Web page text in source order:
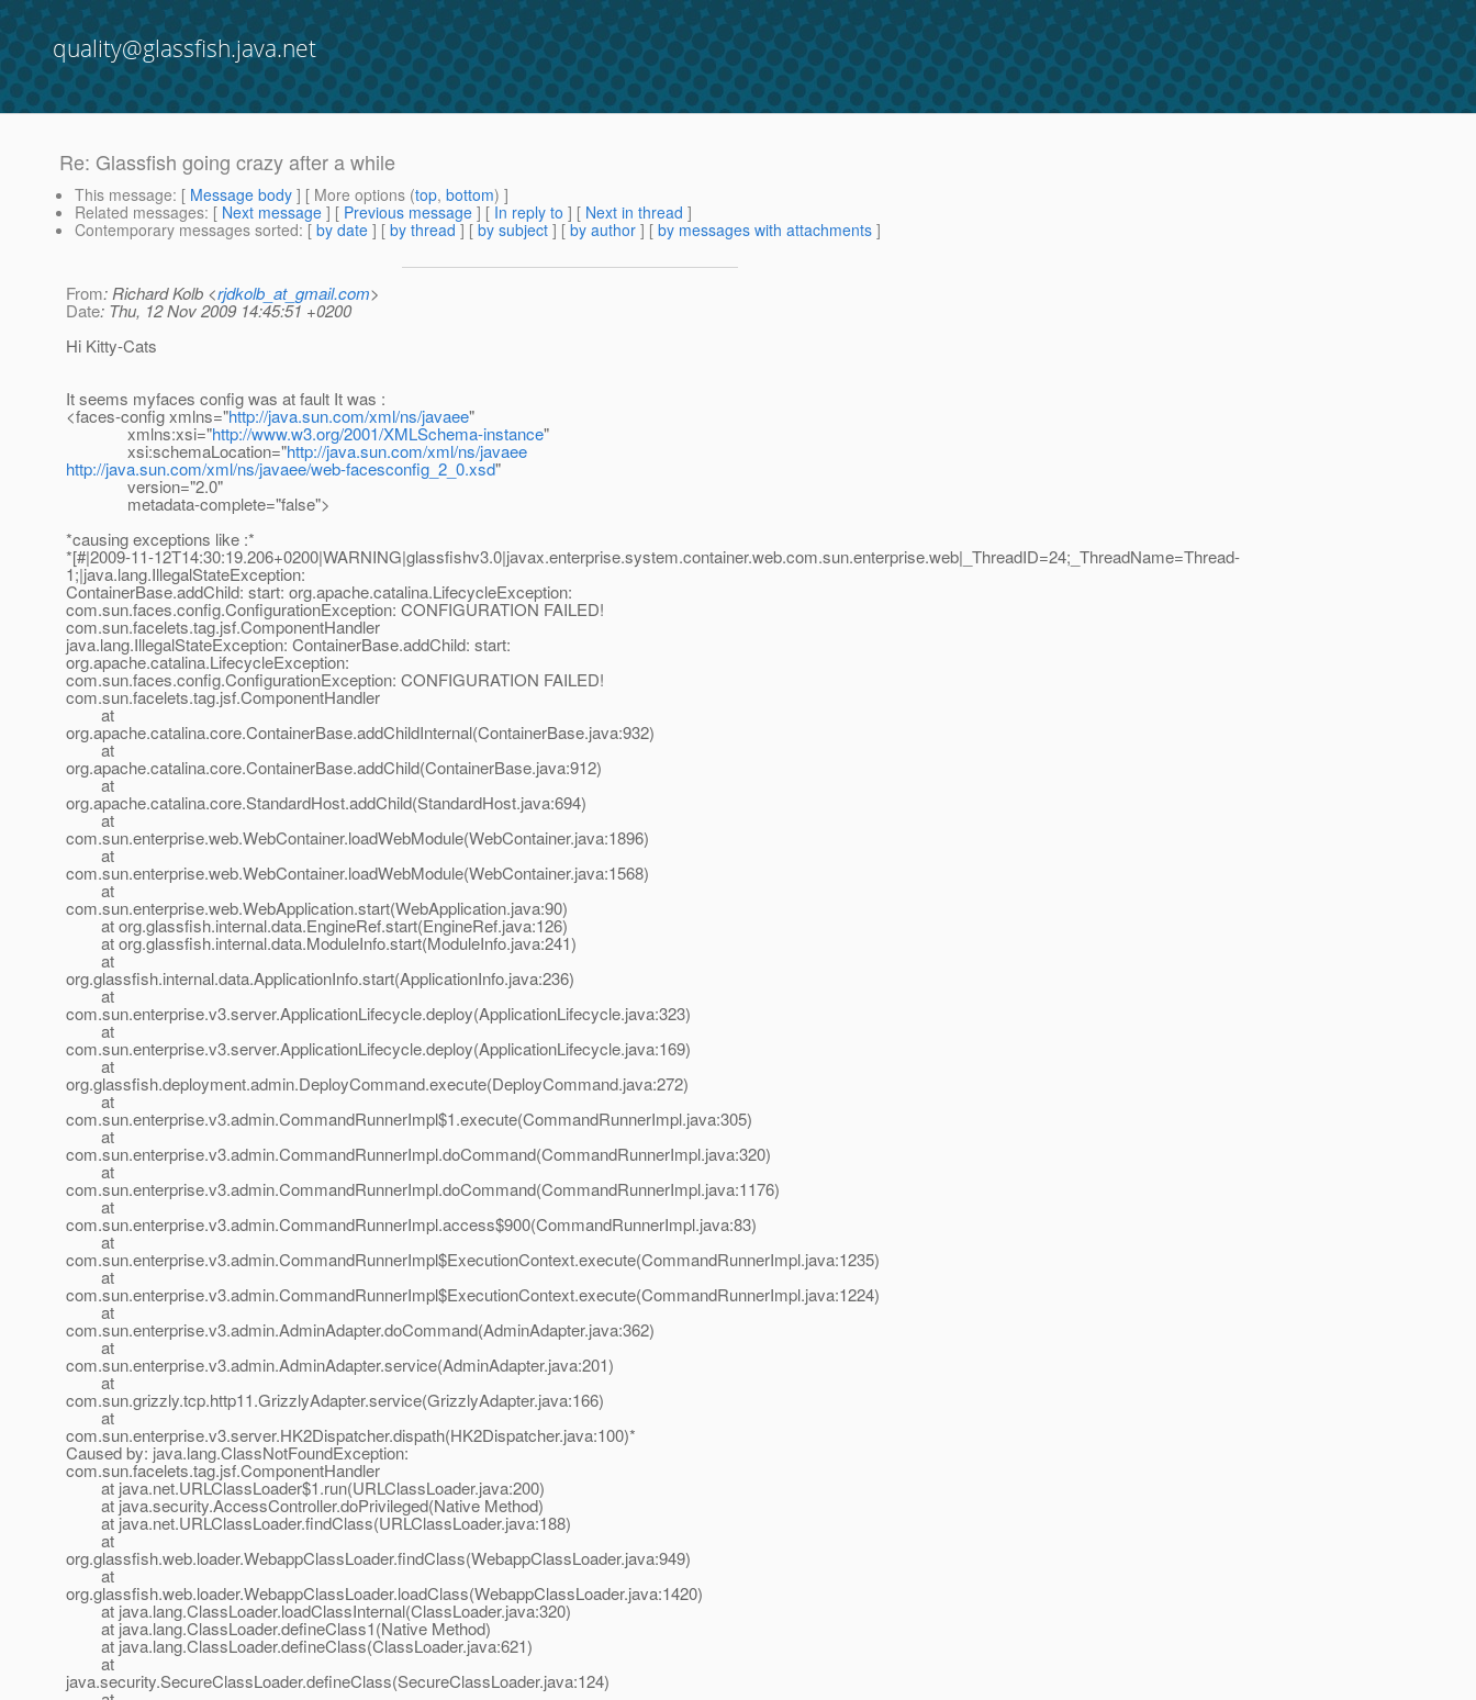
quality@glassfish.java.net
Re: Glassfish going crazy after a while
This message: [ Message body ] [ More options (top, bottom) ]
Related messages: [ Next message ] [ Previous message ] [ In reply to ] [ Next in thread ]
Contemporary messages sorted: [ by date ] [ by thread ] [ by subject ] [ by author ] [ by messages with attachments ]
From: Richard Kolb <rjdkolb_at_gmail.com>
Date: Thu, 12 Nov 2009 14:45:51 +0200
Hi Kitty-Cats
It seems myfaces config was at fault It was :
<faces-config xmlns="http://java.sun.com/xml/ns/javaee"
xmlns:xsi="http://www.w3.org/2001/XMLSchema-instance"
xsi:schemaLocation="http://java.sun.com/xml/ns/javaee
http://java.sun.com/xml/ns/javaee/web-facesconfig_2_0.xsd"
version="2.0"
metadata-complete="false">
*causing exceptions like :*
*[#|2009-11-12T14:30:19.206+0200|WARNING|glassfishv3.0|javax.enterprise.system.container.web.com.sun.enterprise.web|_ThreadID=24;_ThreadName=Thread-
1;|java.lang.IllegalStateException:
ContainerBase.addChild: start: org.apache.catalina.LifecycleException:
com.sun.faces.config.ConfigurationException: CONFIGURATION FAILED!
com.sun.facelets.tag.jsf.ComponentHandler
java.lang.IllegalStateException: ContainerBase.addChild: start:
org.apache.catalina.LifecycleException:
com.sun.faces.config.ConfigurationException: CONFIGURATION FAILED!
com.sun.facelets.tag.jsf.ComponentHandler
at
org.apache.catalina.core.ContainerBase.addChildInternal(ContainerBase.java:932)
at
org.apache.catalina.core.ContainerBase.addChild(ContainerBase.java:912)
at
org.apache.catalina.core.StandardHost.addChild(StandardHost.java:694)
at
com.sun.enterprise.web.WebContainer.loadWebModule(WebContainer.java:1896)
at
com.sun.enterprise.web.WebContainer.loadWebModule(WebContainer.java:1568)
at
com.sun.enterprise.web.WebApplication.start(WebApplication.java:90)
at org.glassfish.internal.data.EngineRef.start(EngineRef.java:126)
at org.glassfish.internal.data.ModuleInfo.start(ModuleInfo.java:241)
at
org.glassfish.internal.data.ApplicationInfo.start(ApplicationInfo.java:236)
at
com.sun.enterprise.v3.server.ApplicationLifecycle.deploy(ApplicationLifecycle.java:323)
at
com.sun.enterprise.v3.server.ApplicationLifecycle.deploy(ApplicationLifecycle.java:169)
at
org.glassfish.deployment.admin.DeployCommand.execute(DeployCommand.java:272)
at
com.sun.enterprise.v3.admin.CommandRunnerImpl$1.execute(CommandRunnerImpl.java:305)
at
com.sun.enterprise.v3.admin.CommandRunnerImpl.doCommand(CommandRunnerImpl.java:320)
at
com.sun.enterprise.v3.admin.CommandRunnerImpl.doCommand(CommandRunnerImpl.java:1176)
at
com.sun.enterprise.v3.admin.CommandRunnerImpl.access$900(CommandRunnerImpl.java:83)
at
com.sun.enterprise.v3.admin.CommandRunnerImpl$ExecutionContext.execute(CommandRunnerImpl.java:1235)
at
com.sun.enterprise.v3.admin.CommandRunnerImpl$ExecutionContext.execute(CommandRunnerImpl.java:1224)
at
com.sun.enterprise.v3.admin.AdminAdapter.doCommand(AdminAdapter.java:362)
at
com.sun.enterprise.v3.admin.AdminAdapter.service(AdminAdapter.java:201)
at
com.sun.grizzly.tcp.http11.GrizzlyAdapter.service(GrizzlyAdapter.java:166)
at
com.sun.enterprise.v3.server.HK2Dispatcher.dispath(HK2Dispatcher.java:100)*
Caused by: java.lang.ClassNotFoundException:
com.sun.facelets.tag.jsf.ComponentHandler
at java.net.URLClassLoader$1.run(URLClassLoader.java:200)
at java.security.AccessController.doPrivileged(Native Method)
at java.net.URLClassLoader.findClass(URLClassLoader.java:188)
at
org.glassfish.web.loader.WebappClassLoader.findClass(WebappClassLoader.java:949)
at
org.glassfish.web.loader.WebappClassLoader.loadClass(WebappClassLoader.java:1420)
at java.lang.ClassLoader.loadClassInternal(ClassLoader.java:320)
at java.lang.ClassLoader.defineClass1(Native Method)
at java.lang.ClassLoader.defineClass(ClassLoader.java:621)
at
java.security.SecureClassLoader.defineClass(SecureClassLoader.java:124)